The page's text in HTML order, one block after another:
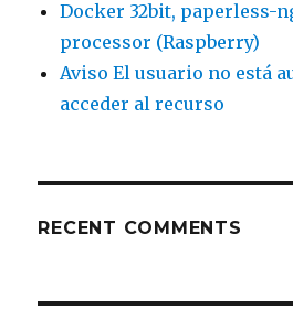
Docker 32bit, paperless-
processor (Raspberry)
Aviso El usuario no está
acceder al recurso
RECENT COMMENTS